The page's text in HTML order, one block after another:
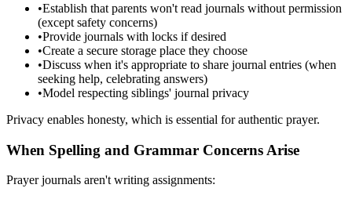
•Establish that parents won't read journals without permission
(except safety concerns)
•Provide journals with locks if desired
•Create a secure storage place they choose
•Discuss when it's appropriate to share journal entries (when
seeking help, celebrating answers)
•Model respecting siblings' journal privacy
Privacy enables honesty, which is essential for authentic prayer.
When Spelling and Grammar Concerns Arise
Prayer journals aren't writing assignments: